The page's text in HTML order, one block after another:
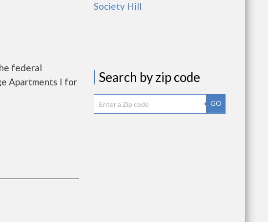
federal
Apartments I for
Society Hill
Search by zip code
GO